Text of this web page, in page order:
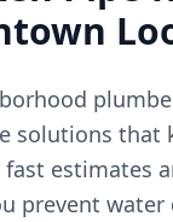
solutions that
estimates
prevent water